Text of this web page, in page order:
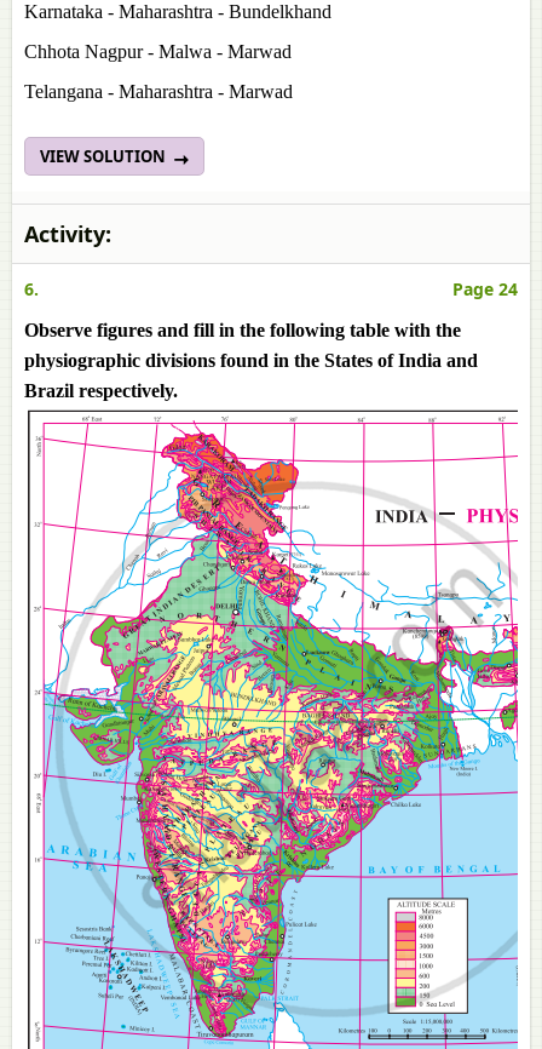
Karnataka - Maharashtra - Bundelkhand
Chhota Nagpur - Malwa - Marwad
Telangana - Maharashtra - Marwad
VIEW SOLUTION
Activity:
6. Page 24
Observe figures and fill in the following table with the
physiographic divisions found in the States of India and
Brazil respectively.